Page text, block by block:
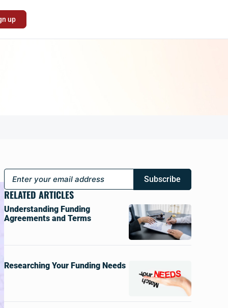
up
Subscribe
RELATED ARTICLES
Understanding Funding
Agreements and Terms
Researching Your Funding Needs